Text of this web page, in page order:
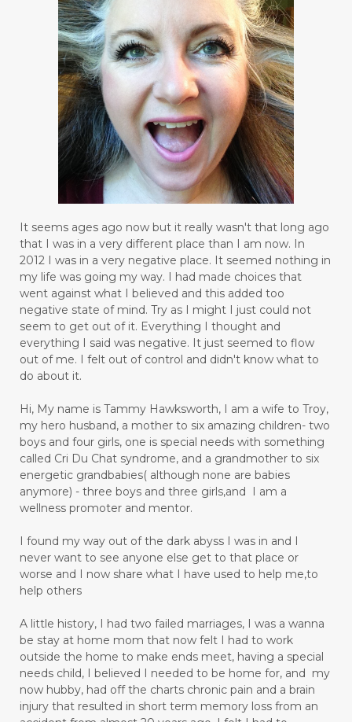
It seems ages ago now but it really wasn't that long ago
that I was in a very different place than I am now. In
2012 I was in a very negative place. It seemed nothing in
my life was going my way. I had made choices that
went against what I believed and this added too
negative state of mind. Try as I might I just could not
seem to get out of it. Everything I thought and
everything I said was negative. It just seemed to flow
out of me. I felt out of control and didn't know what to
do about it.
Hi, My name is Tammy Hawksworth, I am a wife to Troy,
my hero husband, a mother to six amazing children- two
boys and four girls, one is special needs with something
called Cri Du Chat syndrome, and a grandmother to six
energetic grandbabies( although none are babies
anymore) - three boys and three girls,and I am a
wellness promoter and mentor.
I found my way out of the dark abyss I was in and I
never want to see anyone else get to that place or
worse and I now share what I have used to help me,to
help others
A little history, I had two failed marriages, I was a wanna
be stay at home mom that now felt I had to work
outside the home to make ends meet, having a special
needs child, I believed I needed to be home for, and my
now hubby, had off the charts chronic pain and a brain
injury that resulted in short term memory loss from an